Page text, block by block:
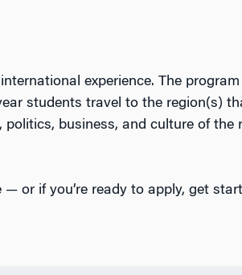
experience. The
students travel to the region(s)
business, and culture of
or if you’re ready to apply, get